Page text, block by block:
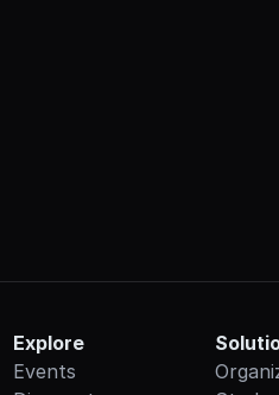
Explore
Events